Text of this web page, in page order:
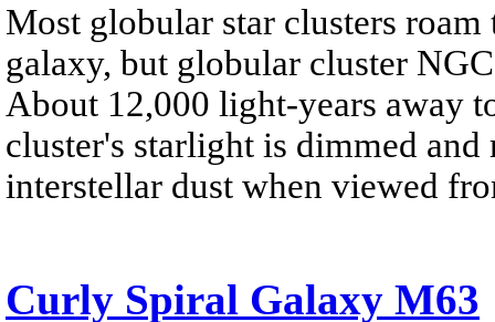
Most globular star clusters
galaxy, but globular cluster
About 12,000 light-years away
cluster's starlight is dimmed
interstellar dust when viewed
Curly Spiral Galaxy M63